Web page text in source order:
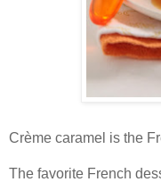
Crème caramel is the
The favorite French